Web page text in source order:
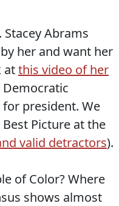
Abrams
her and want her
atthis video of her
Democratic
president. We
Picture at the
valid detractors).
of Color? Where
shows almost